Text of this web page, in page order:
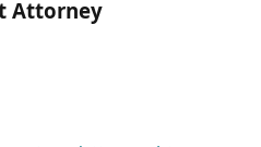
Attorney